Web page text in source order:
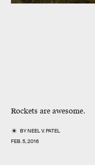
Rockets are awesome.
BYNEEL V. PATEL
FEB. 5, 2016